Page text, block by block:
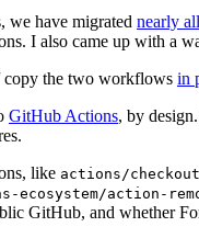
we have migrated nearly all
I also came up with a
copy the two workflows in
GitHub Actions, by
like actions/checkout
action-
GitHub, and whether